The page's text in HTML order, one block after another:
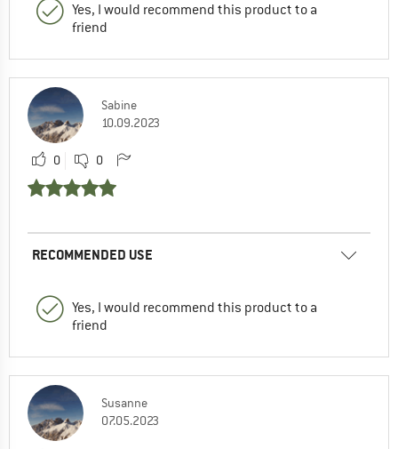
Yes, I would recommend this product to a
friend
Sabine
10.09.2023
0 0
RECOMMENDED USE
Yes, I would recommend this product to a
friend
Susanne
07.05.2023